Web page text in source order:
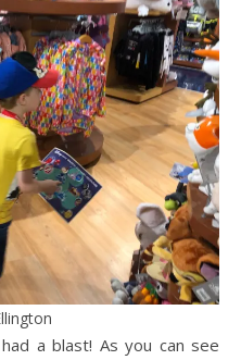
a blast! As you can see